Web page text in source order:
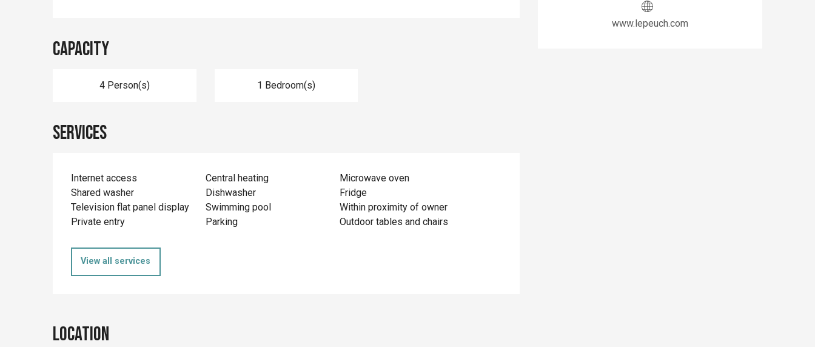
www.lepeuch.com
Capacity
4 Person(s) 1 Bedroom(s)
Services
Internet access Central heating
Microwave oven
Shared washer
Dishwasher
Fridge
Television flat panel display
Swimming pool
Within proximity of owner
Private entry
Parking Outdoor tables and chairs
View all services
Location